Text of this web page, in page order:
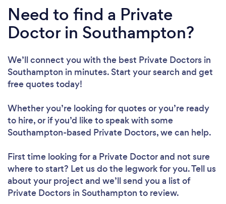
Need to find a Private
Doctor in Southampton?
We’ll connect you with the best Private Doctors in
Southampton in minutes. Start your search and get
free quotes today!
Whether you’re looking for quotes or you’re ready
to hire, or if you’d like to speak with some
Southampton-based Private Doctors, we can help.
First time looking for a Private Doctorand not sure
where to start? Let us do the legwork for you. Tell us
about your project and we’ll send you a list of
Private Doctors in Southampton to review.